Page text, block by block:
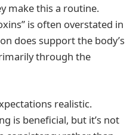
make this a routine.
is often overstated in
does support the body’s
through the
realistic.
is beneficial, but it’s not